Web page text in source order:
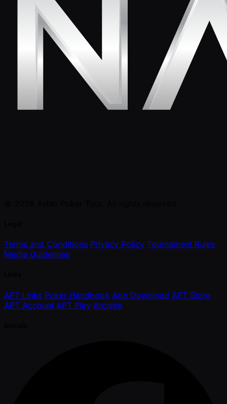
Terms and Conditions Privacy Policy Tournament Rules
Media Guidelines
APT Links Poker Handbook App Download APT Store
APT Account APT Play Archive